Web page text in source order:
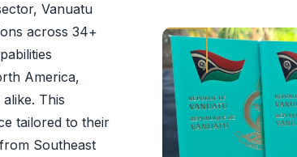
Vanuatu
across 34+
America,
This
tailored to their
Southeast